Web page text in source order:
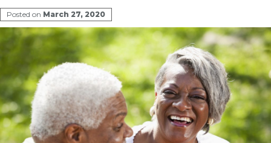
Posted on March 27, 2020